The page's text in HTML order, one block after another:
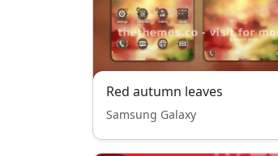
Red autumn leaves
Samsung Galaxy